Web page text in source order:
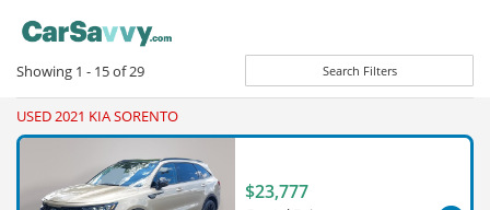
Showing 1 - 15of29 Search Filters
USED 2021 KIA SORENTO
$23,777